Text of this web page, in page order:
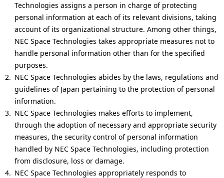
i
n
Technologies assigns a person in charge of protecting
personal information at each of its relevant divisions, taking
account of its organizational structure. Among other things,
NEC Space Technologies takes appropriate measures not to
handle personal information other than for the specified
purposes.
NEC Space Technologies abides by the laws, regulations and
guidelines of Japan pertaining to the protection of personal
information.
NEC Space Technologies makes efforts to implement,
through the adoption of necessary and appropriate security
measures, the security control of personal information
handled by NEC Space Technologies, including protection
from disclosure, loss or damage.
NEC Space Technologies appropriately responds to